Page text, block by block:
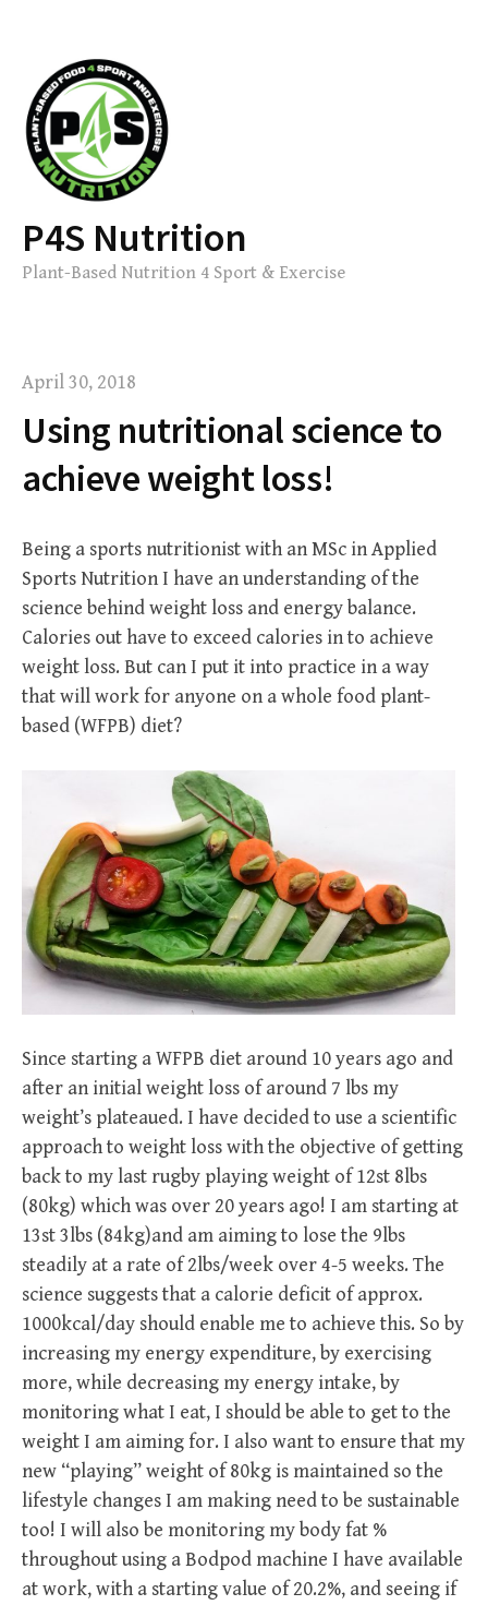
Skip
to
content
P4S Nutrition
Plant-Based Nutrition 4 Sport & Exercise
April 30, 2018
Using nutritional science to
achieve weight loss!
Being a sports nutritionist with an MSc in Applied
Sports Nutrition I have an understanding of the
science behind weight loss and energy balance.
Calories out have to exceed calories in to achieve
weight loss. But can I put it into practice in a way
that will work for anyone on a whole food plant-
based (WFPB) diet?
Since starting a WFPB diet around 10 years ago and
after an initial weight loss of around 7 lbs my
weight’s plateaued. I have decided to use a scientific
approach to weight loss with the objective of getting
back to my last rugby playing weight of 12st 8lbs
(80kg) which was over 20 years ago! I am starting at
13st 3lbs (84kg)and am aiming to lose the 9lbs
steadily at a rate of 2lbs/week over 4-5 weeks. The
science suggests that a calorie deficit of approx.
1000kcal/day should enable me to achieve this. So by
increasing my energy expenditure, by exercising
more, while decreasing my energy intake, by
monitoring what I eat, I should be able to get to the
weight I am aiming for. I also want to ensure that my
new “playing” weight of 80kg is maintained so the
lifestyle changes I am making need to be sustainable
too! I will also be monitoring my body fat %
throughout using a Bodpod machine I have available
at work, with a starting value of 20.2%, and seeing if